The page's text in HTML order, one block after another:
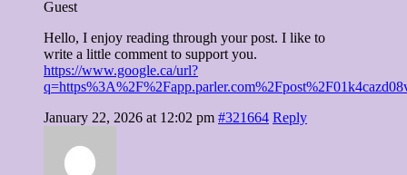
Guest
Hello, I enjoy reading through your post. I like to
write a little comment to support you.
https://www.google.ca/url?
January 22, 2026 at 12:02 pm #321664 Reply